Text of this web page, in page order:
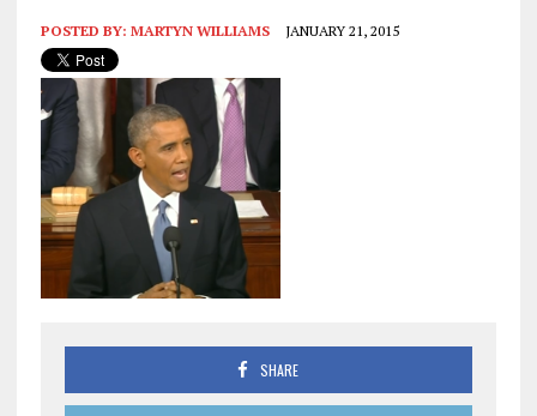
POSTED BY: MARTYN WILLIAMS JANUARY 21, 2015
SHARE